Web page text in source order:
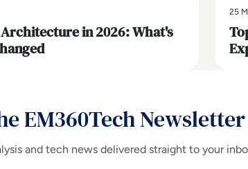
in 2026: What's
25
EM360Tech Newsletter
and tech news delivered straight to your